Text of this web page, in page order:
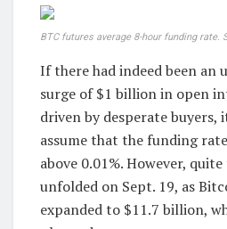
BTC futures average 8-hour funding rate.
If there had indeed been an
surge of $1 billion in open
driven by desperate buyers,
assume that the funding
above 0.01%. However,
unfolded on Sept. 19, as
expanded to $11.7 billion,